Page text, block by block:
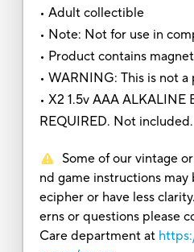
• Adult collectible
• Note: Not for use in
• Product contains
• WARNING: This is not
• X2 1.5v AAA ALKALINE
REQUIRED. Not included.
Some of our vintage
nd game instructions
ecipher or have less
erns or questions please
Care department at